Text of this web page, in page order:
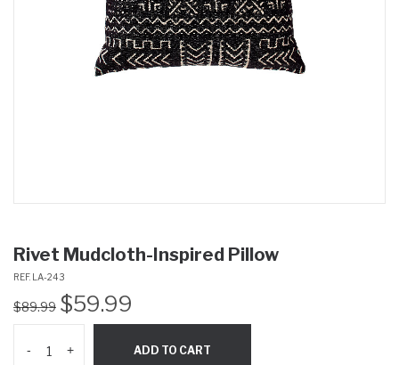
Rivet Mudcloth-Inspired Pillow
REF. LA-243
$89.99 Original
price
was:
$59.99
price
is:
- + ADD TO CART